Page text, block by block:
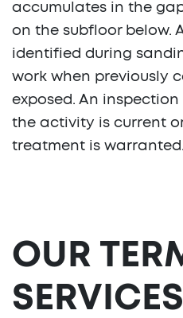
accumulates in the
on the subfloor below.
identified during
work when previously
exposed. An
the activity is current
treatment is warranted.
OUR